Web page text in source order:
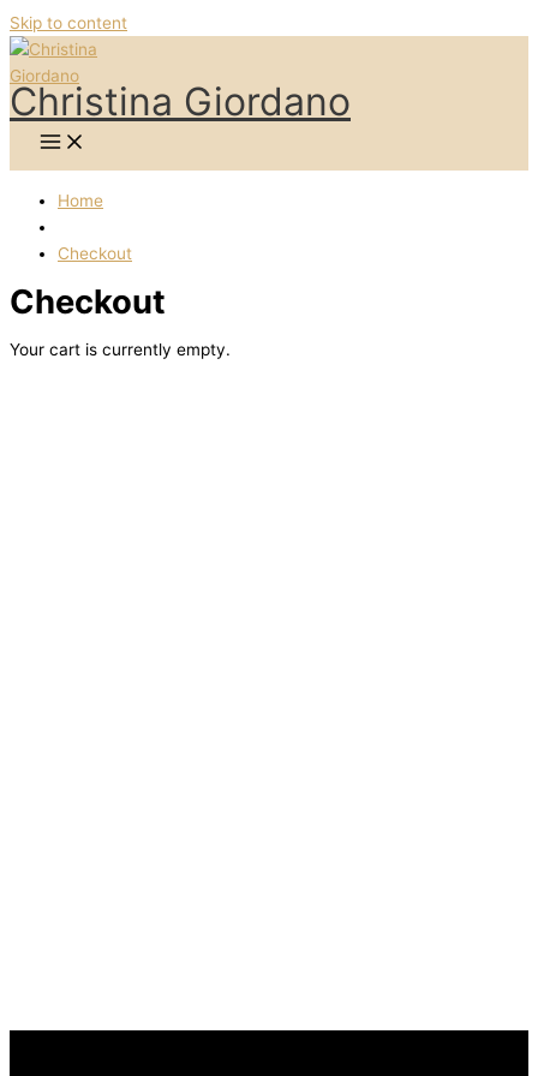
Skip to content
Christina Giordano
Home
Checkout
Checkout
Your cart is currently empty.